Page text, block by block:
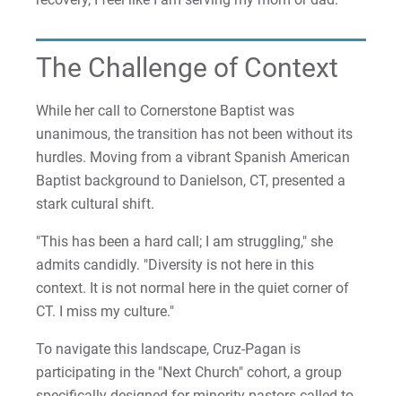
The Challenge of Context
While her call to Cornerstone Baptist was
unanimous, the transition has not been without its
hurdles. Moving from a vibrant Spanish American
Baptist background to Danielson, CT, presented a
stark cultural shift.
"This has been a hard call; I am struggling," she
admits candidly. "Diversity is not here in this
context. It is not normal here in the quiet corner of
CT. I miss my culture."
To navigate this landscape, Cruz-Pagan is
participating in the "Next Church" cohort, a group